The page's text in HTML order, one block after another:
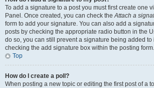
To add a signature to a post you must first create one
Panel. Once created, you can check theAttach a
form to add your signature. You can also add a
posts by checking the appropriate radio button in the
do so, you can still prevent a signature being added
checking the add signature box within the posting form.
Top
How do I create a poll?
When posting a new topic or editing the first post of a